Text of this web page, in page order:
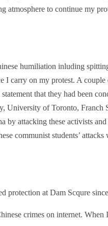
atmosphere to continue my
humiliation inluding
I carry on my protest. A
that they had been
University of Toronto, Franch
by attacking these activists
communist students’ attacks
protection at Dam Scqure since
crimes on internet. When